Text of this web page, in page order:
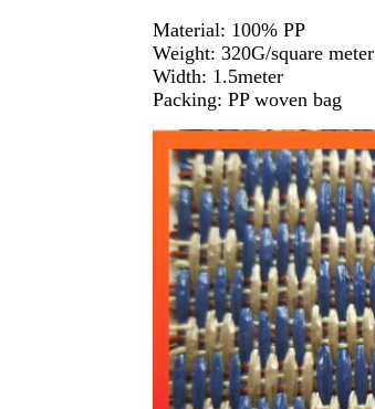
Material: 100% PP
Weight: 320G/square meter
Width: 1.5meter
Packing: PP woven bag